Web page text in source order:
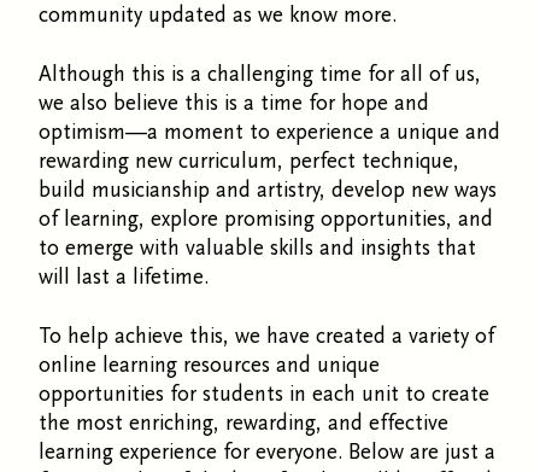
community updated as we know more.
Although this is a challenging time for all of us,
we also believe this is a time for hope and
optimism—a moment to experience a unique and
rewarding new curriculum, perfect technique,
build musicianship and artistry, develop new ways
of learning, explore promising opportunities, and
to emerge with valuable skills and insights that
will last a lifetime.
To help achieve this, we have created a variety of
online learning resources and unique
opportunities for students in each unit to create
the most enriching, rewarding, and effective
learning experience for everyone. Below are just a